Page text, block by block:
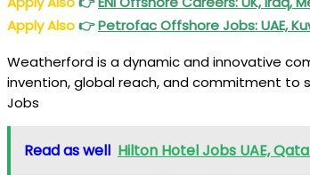
Apply Also👉PetrofacOffshore Jobs: UAE,
Weatherford is a dynamic and innovative
invention, global reach, and commitment to
Jobs
Read as well Hilton Hotel Jobs UAE,